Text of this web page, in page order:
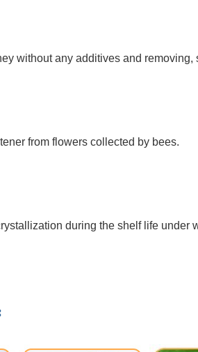
without any additives and removing,
from flowers collected by bees.
during the shelf life under